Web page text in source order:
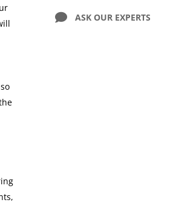
ASK OUR EXPERTS